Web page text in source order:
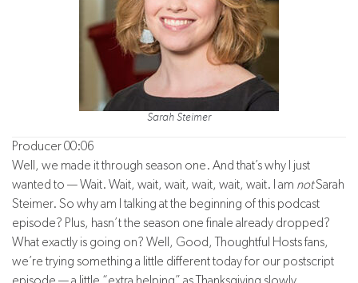
Sarah Steimer
Producer 00:06
Well, we made it through season one. And that’s why I just
wanted to — Wait. Wait, wait, wait, wait, wait, wait. I am notSarah
Steimer. So why am I talking at the beginning of this podcast
episode? Plus, hasn’t the season one finale already dropped?
What exactly is going on? Well, Good, Thoughtful Hosts fans,
we’re trying something a little different today for our postscript